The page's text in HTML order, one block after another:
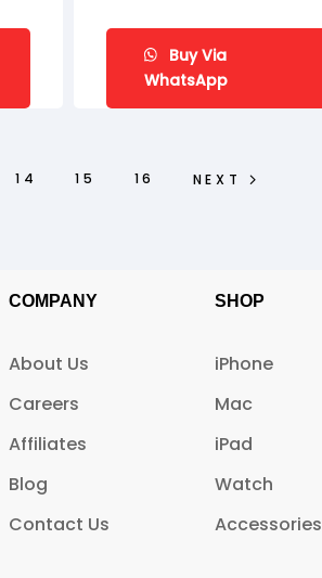
Buy Via
WhatsApp
14 15 16 NEXT
COMPANY
About Us
Careers
Affiliates
Blog
Contact Us
SHOP
iPhone
Mac
iPad
Watch
Accessories